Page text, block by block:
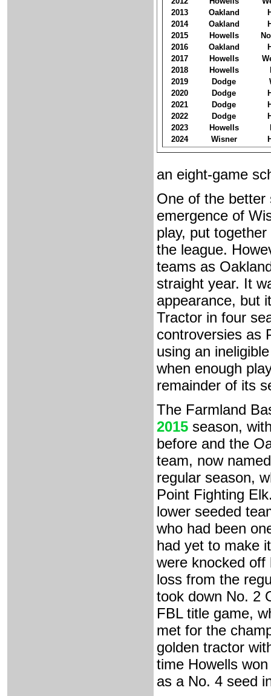
2013
Oakland
2014
Oakland
2015
Howells
2016
Oakland
2017
Howells
2018
Howells
2019
Dodge
2020
Dodge
2021
Dodge
2022
Dodge
2023
Howells
2024
Wisner
an eight-game
One of the better
emergence of
play, put
the league.
teams as
straight year. It
appearance, but
Tractor in four
controversies as
using an
when enough
remainder of its
The Farmland
2015 season,
before and the
team, now
regular season,
Point Fighting
lower seeded
who had been
had yet to make
were knocked off
loss from the
took down No. 2
FBL title game,
met for the
golden tractor
time Howells
as a No. 4 seed